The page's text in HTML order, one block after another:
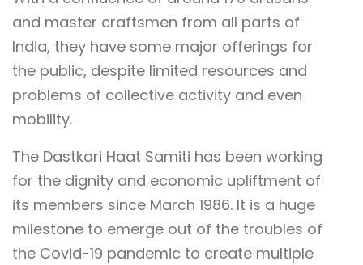
and master craftsmen from all parts of
India, they have some major offerings for
the public, despite limited resources and
problems of collective activity and even
mobility.
The Dastkari Haat Samiti has been working
for the dignity and economic upliftment of
its members since March 1986. It is a huge
milestone to emerge out of the troubles of
the Covid-19 pandemic to create multiple